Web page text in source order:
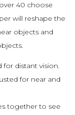
40 choose
will reshape the
objects and
for distant vision.
for near and
together to see